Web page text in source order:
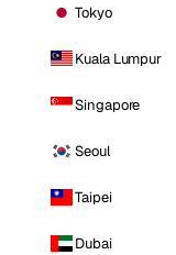
Tokyo
Kuala Lumpur
Singapore
Seoul
Taipei
Dubai